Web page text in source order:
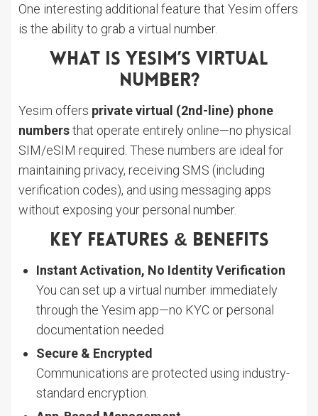
One interesting additional feature that Yesim offers
is the ability to grab a virtual number.
What Is Yesim’s Virtual
Number?
Yesim offers private virtual (2nd-line) phone
numbersthat operate entirely online—no physical
SIM/eSIM required. These numbers are ideal for
maintaining privacy, receiving SMS (including
verification codes), and using messaging apps
without exposing your personal number.
Key Features & Benefits
Instant Activation, No Identity Verification
You can set up a virtual number immediately
through the Yesim app—no KYC or personal
documentation needed
Secure & Encrypted
Communications are protected using industry-
standard encryption.